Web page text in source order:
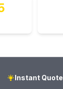
Instant Quote